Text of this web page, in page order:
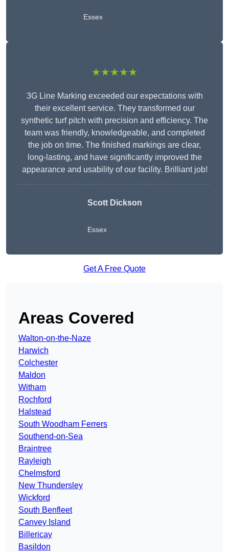
Essex
★★★★★
3G Line Marking exceeded our expectations with
their excellent service. They transformed our
synthetic turf pitch with precision and efficiency. The
team was friendly, knowledgeable, and completed
the job on time. The finished markings are clear,
long-lasting, and have significantly improved the
appearance and usability of our facility. Brilliant job!
Scott Dickson
Essex
Get A Free Quote
Areas Covered
Walton-on-the-Naze
Harwich
Colchester
Maldon
Witham
Rochford
Halstead
South Woodham Ferrers
Southend-on-Sea
Braintree
Rayleigh
Chelmsford
New Thundersley
Wickford
South Benfleet
Canvey Island
Billericay
Basildon